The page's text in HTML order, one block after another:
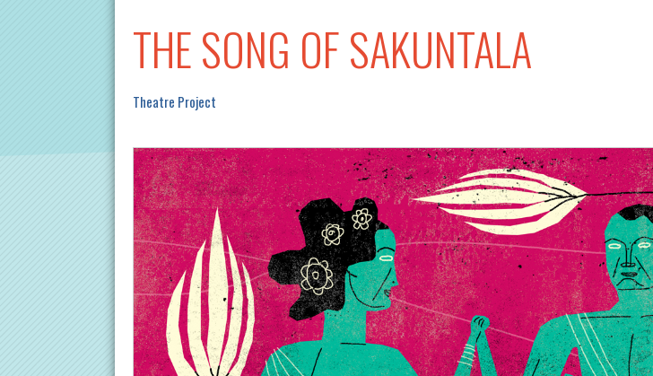
THE SONG OF SAKUNTALA
Theatre Project